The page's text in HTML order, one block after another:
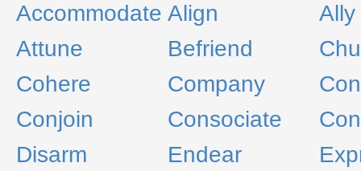
Accommodate Align
Ally
Attune
Befriend
Cohere
Company
Conjoin
Consociate
Disarm
Endear